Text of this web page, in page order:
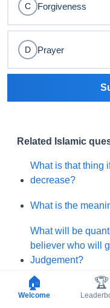
C Forgiveness
D Prayer
Related Islamic
What is that thing
decrease?
What is the
What will be
believer who will
Judgement?
What is the lesser
🏠
Welcome
🏆